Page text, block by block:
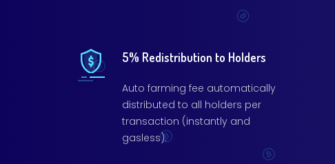
5% Redistribution to Holders
Auto farming fee automatically
distributed to all holders per
transaction (instantly and
gasless).